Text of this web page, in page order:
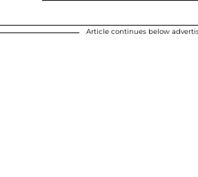
Article continues below